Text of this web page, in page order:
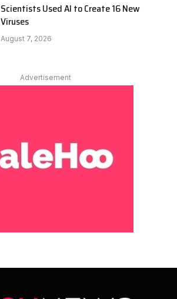
Scientists Used AI to Create 16 New
Viruses
August 7, 2026
Advertisement